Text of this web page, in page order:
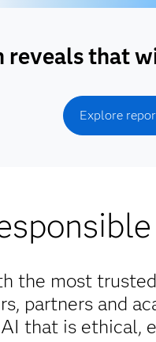
reveals that
Explore
the most
partners and
that is ethical,